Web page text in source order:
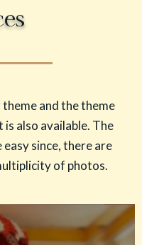
and the theme
also available. The
easy since, there are
of photos.